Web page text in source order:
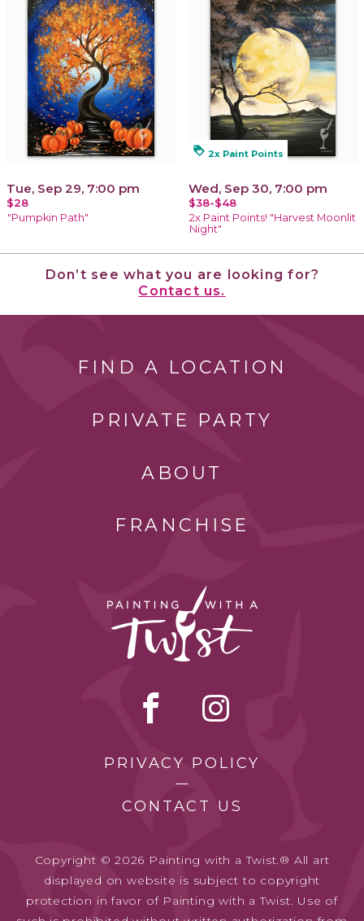
Tue, Sep 29, 7:00 pm
$28
"Pumpkin Path"
loyalty 2x Paint Points
Wed, Sep 30, 7:00 pm
$38-$48
2x Paint Points! "Harvest Moonlit
Night"
Don’t see what you are looking for?
Contact us.
FIND A LOCATION
PRIVATE PARTY
ABOUT
FRANCHISE
PRIVACY POLICY
CONTACT US
Copyright © 2026 Painting with a Twist.® All art
displayed on website is subject to copyright
protection in favor of Painting with a Twist. Use of